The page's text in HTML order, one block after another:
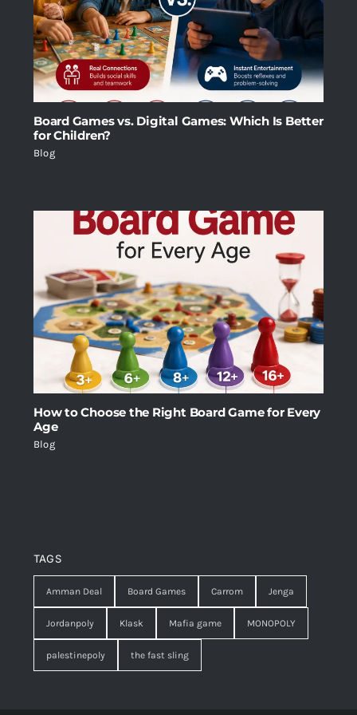
Board Games vs. Digital Games: Which Is Better
for Children?
Blog
How to Choose the Right Board Game for Every
Age
Blog
TAGS
Amman Deal Board Games Carrom Jenga
Jordanpoly Klask Mafia game MONOPOLY
palestinepoly the fast sling